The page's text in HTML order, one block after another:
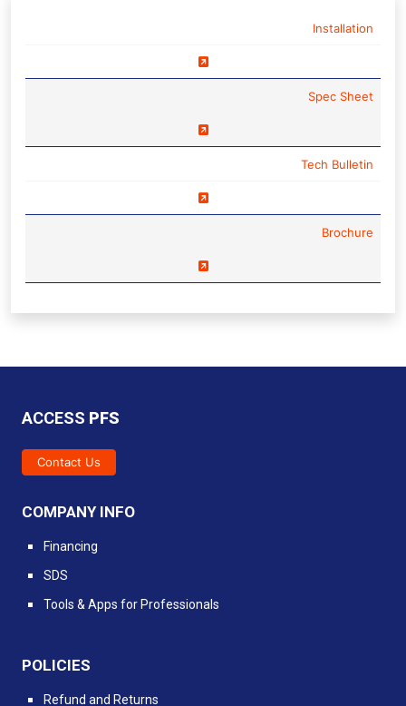
Installation
Spec Sheet
Tech Bulletin
Brochure
ACCESS PFS
Contact Us
COMPANY INFO
Financing
SDS
Tools & Apps for Professionals
POLICIES
Refund and Returns